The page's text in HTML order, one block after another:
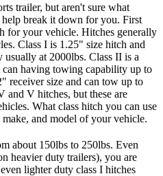
trailer, but aren't sure what
break it down for you. First
for your vehicle. Hitches generally
Class I is 1.25" size hitch and
at 2000lbs. Class II is a
having towing capability up to
receiver size and can tow up to
and V hitches, but these are
What class hitch you can use
and model of your vehicle.
about 150lbs to 250lbs. Even
heavier duty trailers), you are
lighter duty class I hitches